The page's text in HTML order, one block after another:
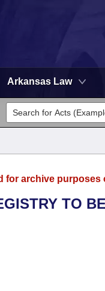
Arkansas Law
for archive purposes
TO